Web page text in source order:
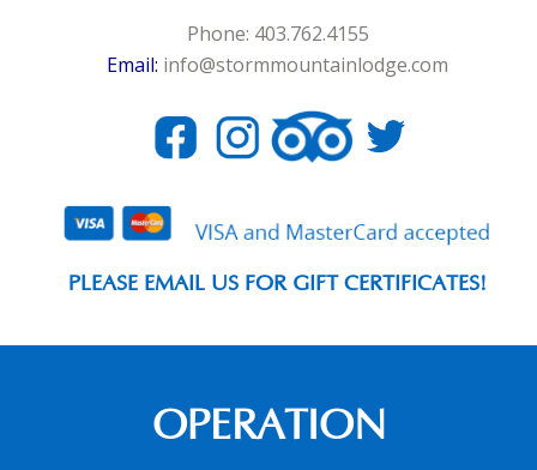
Phone: 403.762.4155
Email: info@stormmountainlodge.com
PLEASE EMAIL US FOR GIFT CERTIFICATES!
OPERATION